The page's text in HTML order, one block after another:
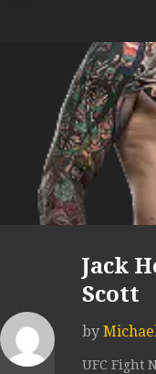
Jack
Scott
by
UFC Fight